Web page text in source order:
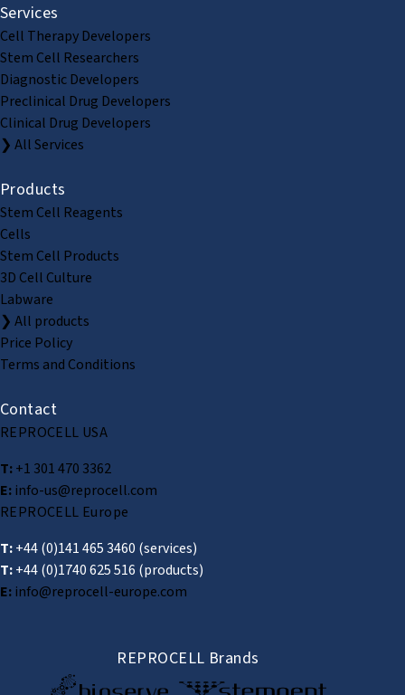
Services
Cell Therapy Developers
Stem Cell Researchers
Diagnostic Developers
Preclinical Drug Developers
Clinical Drug Developers
❯ All Services
Products
Stem Cell Reagents
Cells
Stem Cell Products
3D Cell Culture
Labware
❯ All products
Price Policy
Terms and Conditions
Contact
REPROCELL USA
T:+1 301 470 3362
E:info-us@reprocell.com
REPROCELL Europe
T:+44 (0)141 465 3460 (services)
T:+44 (0)1740 625 516 (products)
E:info@reprocell-europe.com
REPROCELL Brands